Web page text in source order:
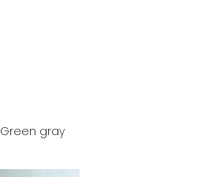
Green gray